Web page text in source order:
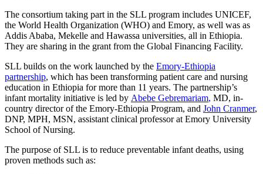
The consortium taking part in the SLL program includes UNICEF,
the World Health Organization (WHO) and Emory, as well was as
Addis Ababa, Mekelle and Hawassa universities, all in Ethiopia.
They are sharing in the grant from the Global Financing Facility.
SLL builds on the work launched by the Emory-Ethiopia
partnership, which has been transforming patient care and nursing
education in Ethiopia for more than 11 years. The partnership’s
infant mortality initiative is led by Abebe Gebremariam, MD, in-
country director of the Emory-Ethiopia Program, and John Cranmer,
DNP, MPH, MSN, assistant clinical professor at Emory University
School of Nursing.
The purpose of SLL is to reduce preventable infant deaths, using
proven methods such as: